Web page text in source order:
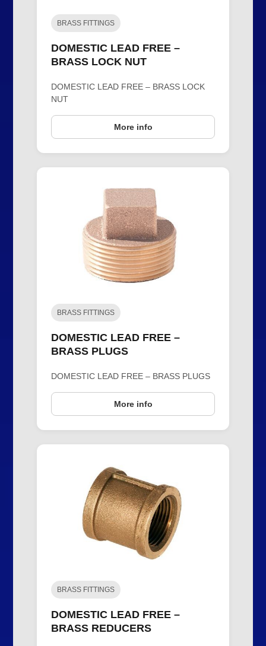
BRASS FITTINGS
DOMESTIC LEAD FREE –
BRASS LOCK NUT
DOMESTIC LEAD FREE – BRASS LOCK
NUT
More info
BRASS FITTINGS
DOMESTIC LEAD FREE –
BRASS PLUGS
DOMESTIC LEAD FREE – BRASS PLUGS
More info
BRASS FITTINGS
DOMESTIC LEAD FREE –
BRASS REDUCERS